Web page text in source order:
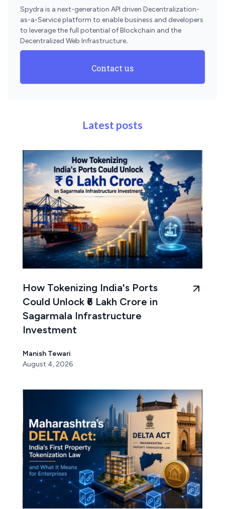
Spydra is a next-generation API driven Decentralization-
as-a-Service platform to enable business and developers
to leverage the full potential of Blockchain and the
Decentralized Web Infrastructure.
Contact us
Latest posts
How Tokenizing India's Ports
Could Unlock ₹6 Lakh Crore in
Sagarmala Infrastructure
Investment
Manish Tewari
August 4, 2026